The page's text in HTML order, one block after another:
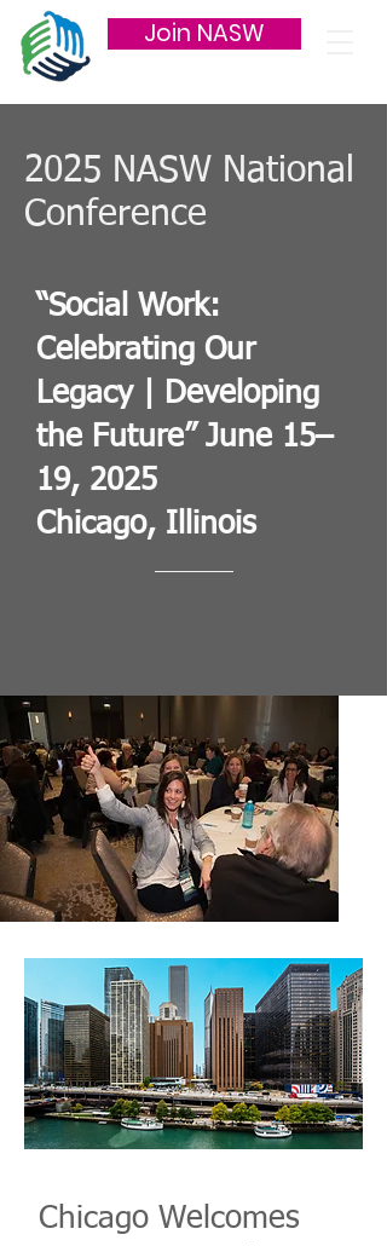
Join NASW
2025 NASW National
Conference
“Social Work:
Celebrating Our
Legacy | Developing
the Future” June 15–
19, 2025
Chicago, Illinois
Chicago Welcomes